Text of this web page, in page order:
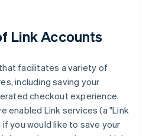
Link Accounts
facilitates a variety of
including saving your
checkout experience.
enabled Link services (a "Link
you would like to save your